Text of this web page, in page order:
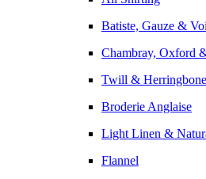
Batiste, Gauze &
Chambray, Oxford
Twill & Herringbone
Broderie Anglaise
Light Linen &
Flannel